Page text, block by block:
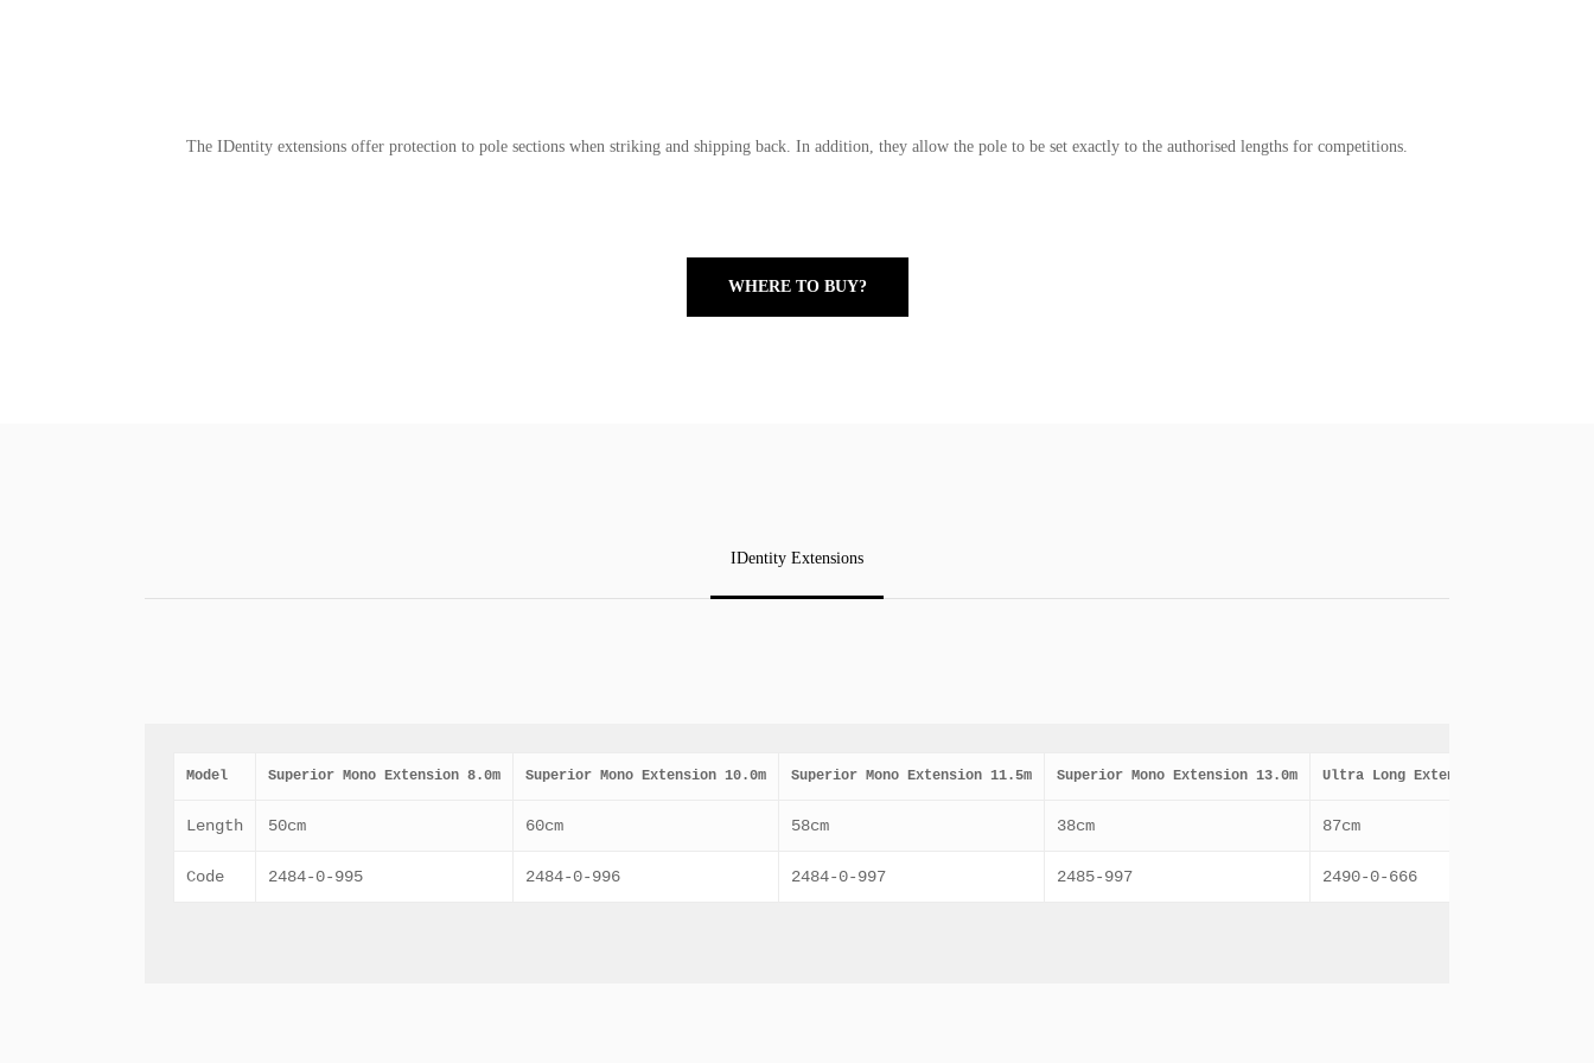
The IDentity extensions offer protection to pole sections when striking and shipping back. In addition, they allow the pole to be set exactly to the authorised lengths for competitions.
WHERE TO BUY?
IDentity Extensions
Model Superior Mono Extension 8.0m Superior Mono Extension 10.0m Superior Mono Extension 11.5m Superior Mono Extension 13.0m Ultra Long Extension 10.0m
Length 50cm 60cm 58cm 38cm 87cm
Code 2484-0-995 2484-0-996 2484-0-997 2485-997 2490-0-666